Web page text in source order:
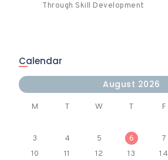
Through Skill Development
Calendar
August 2026
M T W T F
3
4 5 6 7
10
11 12 13 14